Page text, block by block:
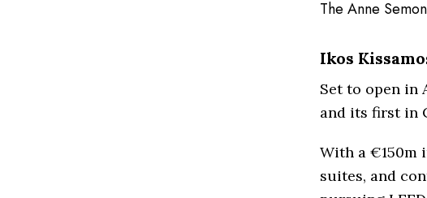
The Anne
Ikos
Set to open in
and its first in
With a €150m
suites, and